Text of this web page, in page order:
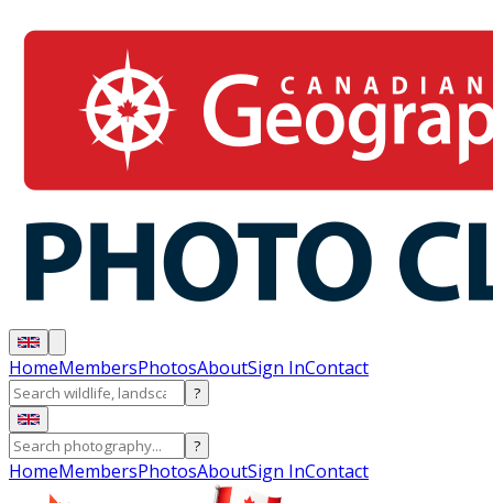
HomeMembersPhotosAboutSign InContact
?
?
HomeMembersPhotosAboutSign InContact